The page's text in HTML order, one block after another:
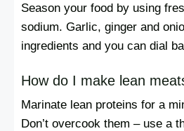
Season your food by using
sodium. Garlic, ginger and
ingredients and you can dial
How do I make lean
Marinate lean proteins for a
Don’t overcook them – use a